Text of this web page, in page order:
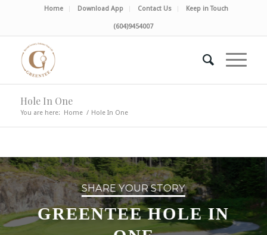
Home Download App Contact Us Keep in Touch
(604)9454007
Hole In One
You are here: Home / Hole In One
SHARE YOUR STORY
GREENTEE HOLE IN